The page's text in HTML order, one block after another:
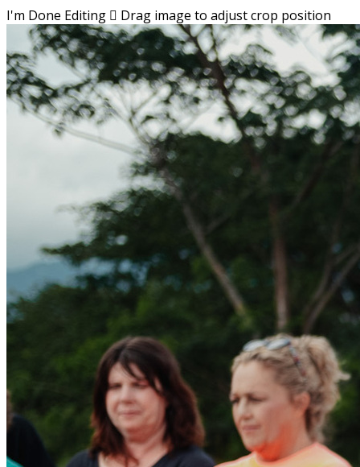
I'm Done Editing  Drag image to adjust crop position